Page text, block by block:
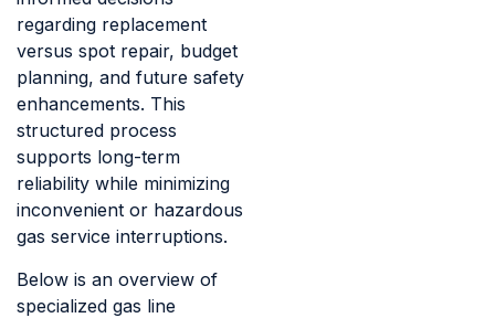
regarding replacement
versus spot repair, budget
planning, and future safety
enhancements. This
structured process
supports long-term
reliability while minimizing
inconvenient or hazardous
gas service interruptions.
Below is an overview of
specialized gas line